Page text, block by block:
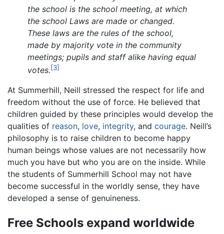
the school is the school meeting, at which
the school Laws are made or changed.
These laws are the rules of the school,
made by majority vote in the community
meetings; pupils and staff alike having equal
votes.[3]
At Summerhill, Neill stressed the respect for life and
freedom without the use of force. He believed that
children guided by these principles would develop the
qualities of reason, love, integrity, and courage. Neill’s
philosophy is to raise children to become happy
human beings whose values are not necessarily how
much you have but who you are on the inside. While
the students of Summerhill School may not have
become successful in the worldly sense, they have
developed a sense of genuineness.
Free Schools expand worldwide